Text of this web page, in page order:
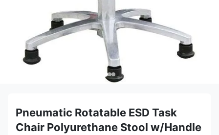
Pneumatic Rotatable ESD Task
Chair Polyurethane Stool w/Handle